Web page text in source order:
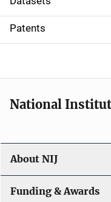
i
o
Patents
National
About NIJ
Funding & Awards